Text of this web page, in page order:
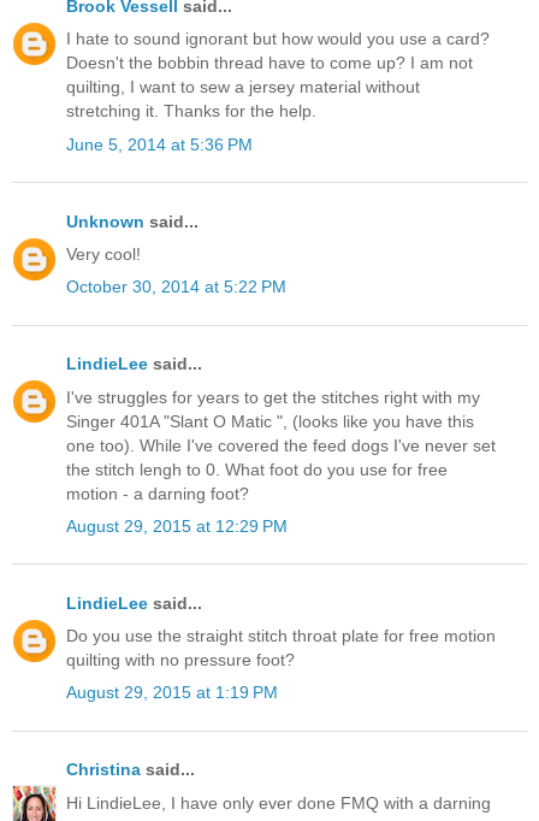
Brook Vessell said...
I hate to sound ignorant but how would you use a card?
Doesn't the bobbin thread have to come up? I am not
quilting, I want to sew a jersey material without
stretching it. Thanks for the help.
June 5, 2014 at 5:36 PM
Unknown said...
Very cool!
October 30, 2014 at 5:22 PM
LindieLee said...
I've struggles for years to get the stitches right with my
Singer 401A "Slant O Matic ", (looks like you have this
one too). While I've covered the feed dogs I've never set
the stitch lengh to 0. What foot do you use for free
motion - a darning foot?
August 29, 2015 at 12:29 PM
LindieLee said...
Do you use the straight stitch throat plate for free motion
quilting with no pressure foot?
August 29, 2015 at 1:19 PM
Christina said...
Hi LindieLee, I have only ever done FMQ with a darning